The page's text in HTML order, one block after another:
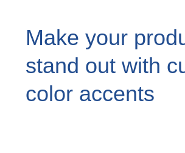
Press
News & Blog
Webinar
Make your
stand out with
color accents